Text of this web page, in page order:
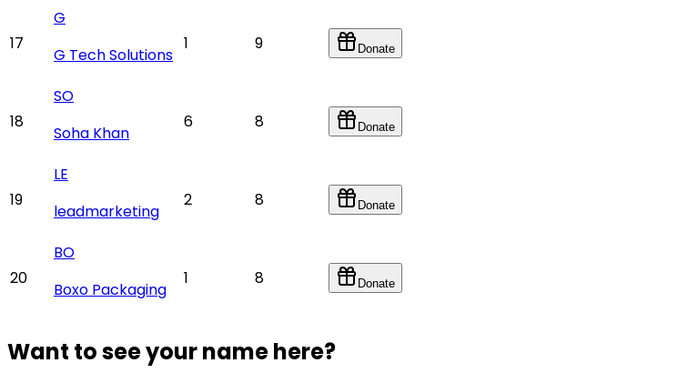
17
G
G Tech Solutions
1 9 Donate
18
SO
Soha Khan
6 8 Donate
19
LE
leadmarketing
2 8 Donate
20
BO
Boxo Packaging
1 8 Donate
Want to see your name here?